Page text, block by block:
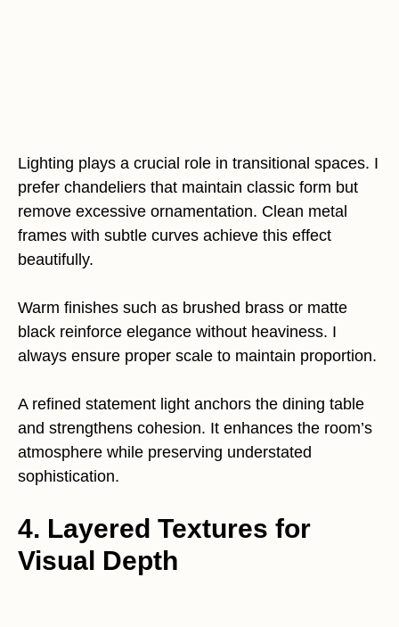
Lighting plays a crucial role in transitional spaces. I
prefer chandeliers that maintain classic form but
remove excessive ornamentation. Clean metal
frames with subtle curves achieve this effect
beautifully.
Warm finishes such as brushed brass or matte
black reinforce elegance without heaviness. I
always ensure proper scale to maintain proportion.
A refined statement light anchors the dining table
and strengthens cohesion. It enhances the room’s
atmosphere while preserving understated
sophistication.
4. Layered Textures for
Visual Depth